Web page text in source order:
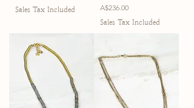
Sales Tax Included Price
A$236.00
Sales Tax Included